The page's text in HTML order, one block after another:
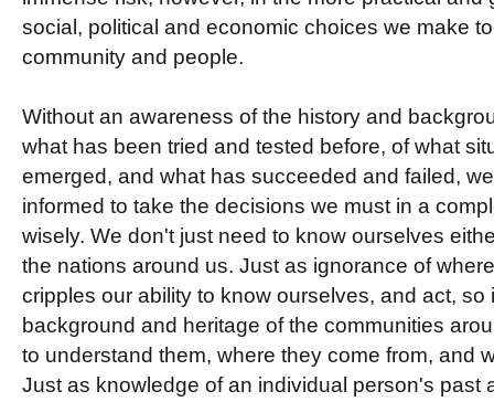
social, political and economic choices we make
community and people.
Without an awareness of the history and
what has been tried and tested before, of what
emerged, and what has succeeded and failed,
informed to take the decisions we must in a
wisely. We don't just need to know ourselves
the nations around us. Just as ignorance of
cripples our ability to know ourselves, and act,
background and heritage of the communities
to understand them, where they come from, and
Just as knowledge of an individual person's past